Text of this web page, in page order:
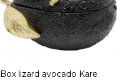
Box lizard avocado Kare